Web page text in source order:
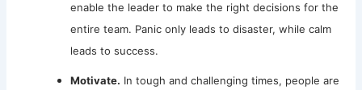
enable the leader to make the right decisions for the
entire team. Panic only leads to disaster, while calm
leads to success.
Motivate. In tough and challenging times, people are